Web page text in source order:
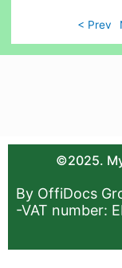
< Prev
©2025.
By OffiDocs
-VAT number: